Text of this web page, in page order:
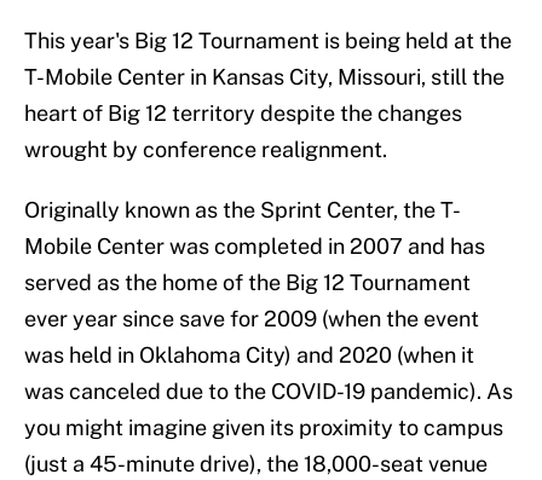
This year's Big 12 Tournament is being held at the
T-Mobile Center in Kansas City, Missouri, still the
heart of Big 12 territory despite the changes
wrought by conference realignment.
Originally known as the Sprint Center, the T-
Mobile Center was completed in 2007 and has
served as the home of the Big 12 Tournament
ever year since save for 2009 (when the event
was held in Oklahoma City) and 2020 (when it
was canceled due to the COVID-19 pandemic). As
you might imagine given its proximity to campus
(just a 45-minute drive), the 18,000-seat venue